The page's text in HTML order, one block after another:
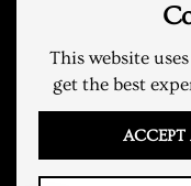
Privacy Policy
Legal warning
My account
This website
get the best
ACCEPT